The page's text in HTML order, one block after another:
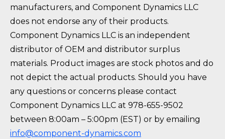
manufacturers, and Component Dynamics LLC
does not endorse any of their products.
Component Dynamics LLC is an independent
distributor of OEM and distributor surplus
materials. Product images are stock photos and do
not depict the actual products. Should you have
any questions or concerns please contact
Component Dynamics LLC at 978-655-9502
between 8:00am – 5:00pm (EST) or by emailing
info@component-dynamics.com